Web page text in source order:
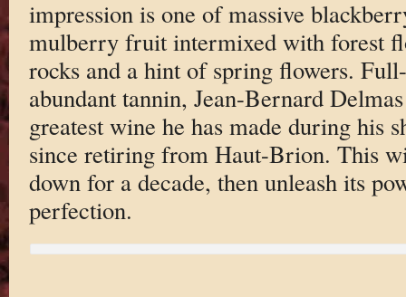
impression is one of massive
mulberry fruit intermixed with forest
rocks and a hint of spring flowers.
abundant tannin, Jean-Bernard
greatest wine he has made during his
since retiring from Haut-Brion. This
down for a decade, then unleash its
perfection.